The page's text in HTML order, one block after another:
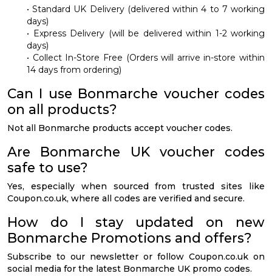
• Standard UK Delivery (delivered within 4 to 7 working
days)
• Express Delivery (will be delivered within 1-2 working
days)
• Collect In-Store Free (Orders will arrive in-store within
14 days from ordering)
Can I use Bonmarche voucher codes
on all products?
Not all Bonmarche products accept voucher codes.
Are Bonmarche UK voucher codes
safe to use?
Yes, especially when sourced from trusted sites like
Coupon.co.uk, where all codes are verified and secure.
How do I stay updated on new
Bonmarche Promotions and offers?
Subscribe to our newsletter or follow Coupon.co.uk on
social media for the latest Bonmarche UK promo codes.